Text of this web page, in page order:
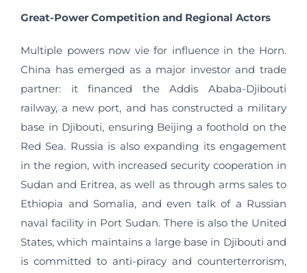
Great-Power Competition and Regional Actors
Multiple powers now vie for influence in the Horn.
China has emerged as a major investor and trade
partner: it financed the Addis Ababa-Djibouti
railway, a new port, and has constructed a military
base in Djibouti, ensuring Beijing a foothold on the
Red Sea. Russia is also expanding its engagement
in the region, with increased security cooperation in
Sudan and Eritrea, as well as through arms sales to
Ethiopia and Somalia, and even talk of a Russian
naval facility in Port Sudan. There is also the United
States, which maintains a large base in Djibouti and
is committed to anti-piracy and counterterrorism,